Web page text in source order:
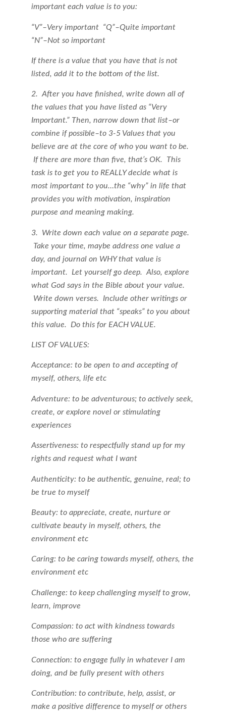
important each value is to you:
“V”–Very important “Q”–Quite important
“N”–Not so important
If there is a value that you have that is not
listed, add it to the bottom of the list.
2. After you have finished, write down all of
the values that you have listed as “Very
Important.” Then, narrow down that list–or
combine if possible–to 3-5 Values that you
believe are at the core of who you want to be.
If there are more than five, that’s OK. This
task is to get you to REALLY decide what is
most important to you…the “why” in life that
provides you with motivation, inspiration
purpose and meaning making.
3. Write down each value on a separate page.
Take your time, maybe address one value a
day, and journal on WHY that value is
important. Let yourself go deep. Also, explore
what God says in the Bible about your value.
Write down verses. Include other writings or
supporting material that “speaks” to you about
this value. Do this for EACH VALUE.
LIST OF VALUES:
Acceptance: to be open to and accepting of
myself, others, life etc
Adventure: to be adventurous; to actively seek,
create, or explore novel or stimulating
experiences
Assertiveness: to respectfully stand up for my
rights and request what I want
Authenticity: to be authentic, genuine, real; to
be true to myself
Beauty: to appreciate, create, nurture or
cultivate beauty in myself, others, the
environment etc
Caring: to be caring towards myself, others, the
environment etc
Challenge: to keep challenging myself to grow,
learn, improve
Compassion: to act with kindness towards
those who are suffering
Connection: to engage fully in whatever I am
doing, and be fully present with others
Contribution: to contribute, help, assist, or
make a positive difference to myself or others